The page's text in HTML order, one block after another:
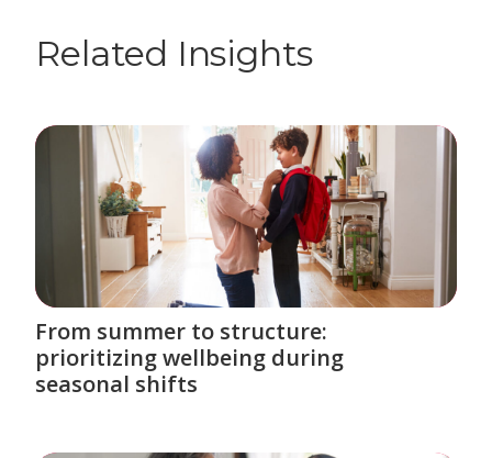
Related Insights
From summer to structure:
prioritizing wellbeing during
seasonal shifts